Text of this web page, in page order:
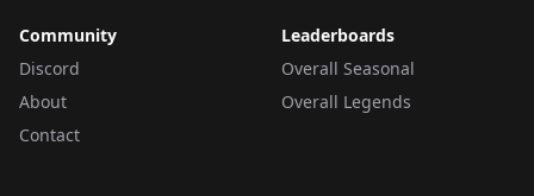
Community
Discord
About
Contact
Leaderboards
Overall Seasonal
Overall Legends